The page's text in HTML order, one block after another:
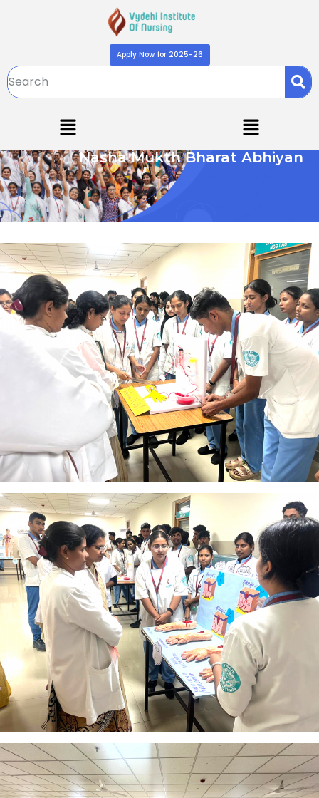
Apply Now for 2025-26
Nasha Mukth Bharat Abhiyan